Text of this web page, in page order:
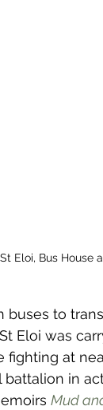
Eloi, Bus House
to
Eloi was
fighting at
in
Mud